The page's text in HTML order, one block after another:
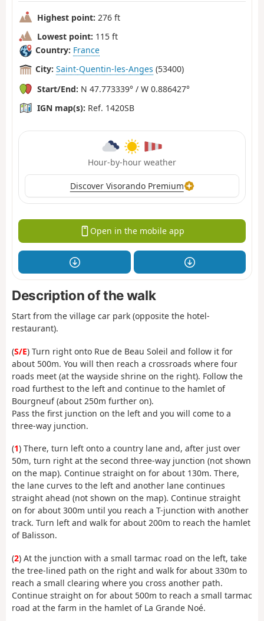
Highest point: 276 ft
Lowest point: 115 ft
Country: France
City: Saint-Quentin-les-Anges (53400)
Start/End: N 47.773339° / W 0.886427°
IGN map(s): Ref. 1420SB
Hour-by-hour weather
Discover Visorando Premium
Open in the mobile app
Description of the walk
Start from the village car park (opposite the hotel-
restaurant).
(S/E) Turn right onto Rue de Beau Soleil and follow it for
about 500m. You will then reach a crossroads where four
roads meet (at the wayside shrine on the right). Follow the
road furthest to the left and continue to the hamlet of
Bourgneuf (about 250m further on).
Pass the first junction on the left and you will come to a
three-way junction.
(1) There, turn left onto a country lane and, after just over
50m, turn right at the second three-way junction (not shown
on the map). Continue straight on for about 130m. There,
the lane curves to the left and another lane continues
straight ahead (not shown on the map). Continue straight
on for about 300m until you reach a T-junction with another
track. Turn left and walk for about 200m to reach the hamlet
of Balisson.
(2) At the junction with a small tarmac road on the left, take
the tree-lined path on the right and walk for about 330m to
reach a small clearing where you cross another path.
Continue straight on for about 500m to reach a small tarmac
road at the farm in the hamlet of La Grande Noé.